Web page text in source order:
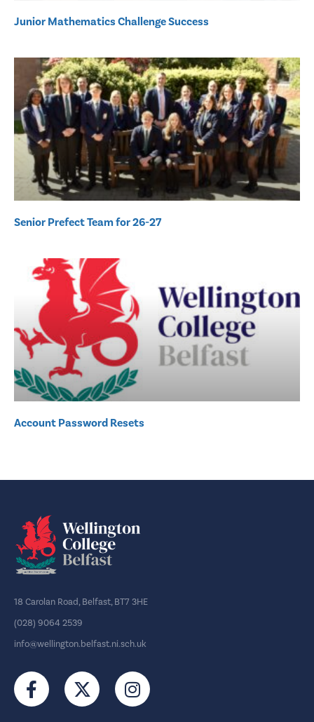
Junior Mathematics Challenge Success
Senior Prefect Team for 26-27
Account Password Resets
18 Carolan Road, Belfast, BT7 3HE
(028) 9064 2539
info@wellington.belfast.ni.sch.uk